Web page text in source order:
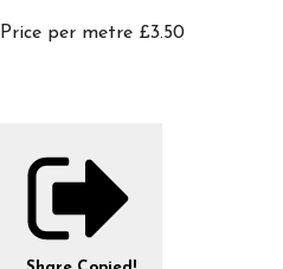
Price per metre £3.50